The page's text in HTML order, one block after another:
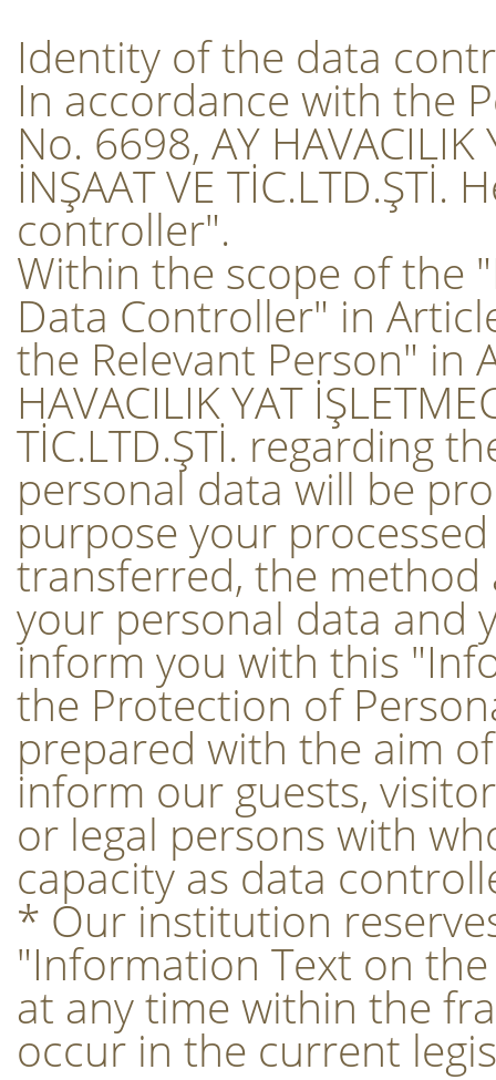
Identity of the data
In accordance with the
No. 6698, AY HAVACILIK
İNŞAAT VE
controller".
Within the scope of the
Data Controller" in
the Relevant Person" in
HAVACILIK YAT
TİC.LTD.ŞTİ. regarding
personal data will be
purpose your
transferred, the method
your personal data and
inform you with this
the Protection of
prepared with the aim
inform our guests,
or legal persons with
capacity as data
* Our institution
"Information Text on
at any time within the
occur in the current